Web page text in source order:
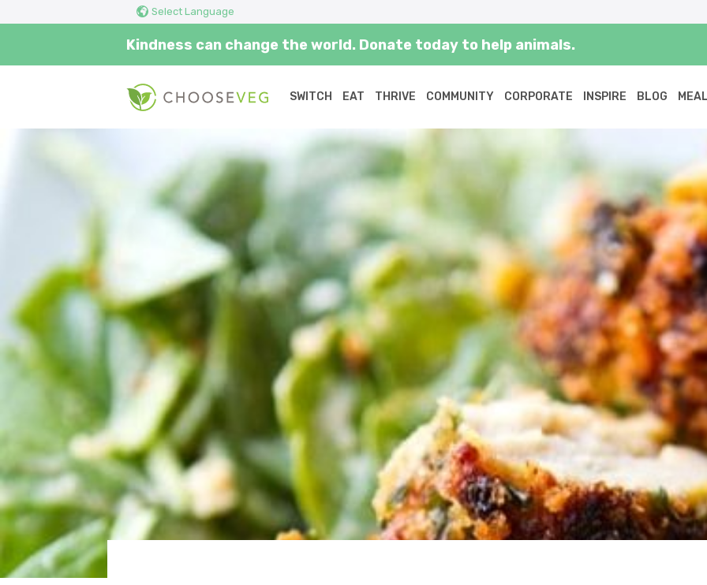
Select Language
Kindness can change the world. Donate today to help animals.
SWITCH EAT THRIVE COMMUNITY CORPORATE INSPIRE BLOG